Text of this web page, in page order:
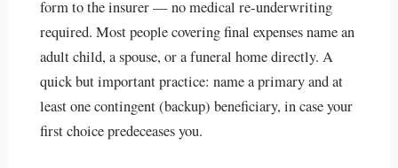
form to the insurer — no medical re-underwriting
required. Most people covering final expenses name an
adult child, a spouse, or a funeral home directly. A
quick but important practice: name a primary and at
least one contingent (backup) beneficiary, in case your
first choice predeceases you.